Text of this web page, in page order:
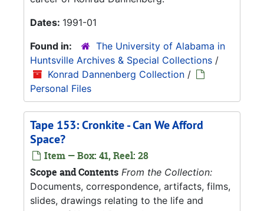
Dates: 1991-01
Found in:
The University of Alabama in
Huntsville Archives & Special Collections /
Konrad Dannenberg Collection /
Personal Files
Tape 153: Cronkite - Can We Afford
Space?
Item — Box: 41, Reel: 28
Scope and Contents From the Collection:
Documents, correspondence, artifacts, films,
slides, drawings relating to the life and